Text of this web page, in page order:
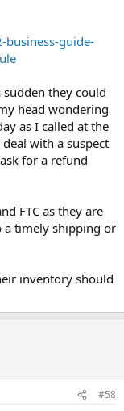
guide-
they could
head wondering
as I called at the
with a suspect
for a refund
FTC as they are
a timely shipping or
inventory should
#58